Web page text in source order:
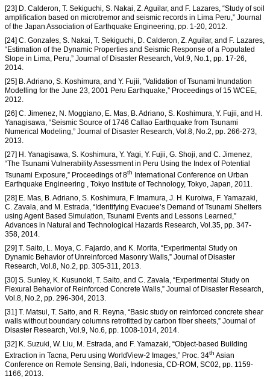
[23] D. Calderon, T. Sekiguchi, S. Nakai, Z. Aguilar, and F. Lazares, “Study of soil
amplification based on microtremor and seismic records in Lima Peru,” Journal
of the Japan Association of Earthquake Engineering, pp. 1-20, 2012.
[24] C. Gonzales, S. Nakai, T. Sekiguchi, D. Calderon, Z. Aguilar, and F. Lazares,
“Estimation of the Dynamic Properties and Seismic Response of a Populated
Slope in Lima, Peru,” Journal of Disaster Research, Vol.9, No.1, pp. 17-26,
2014.
[25] B. Adriano, S. Koshimura, and Y. Fujii, “Validation of Tsunami Inundation
Modelling for the June 23, 2001 Peru Earthquake,” Proceedings of 15 WCEE,
2012.
[26] C. Jimenez, N. Moggiano, E. Mas, B. Adriano, S. Koshimura, Y. Fujii, and H.
Yanagisawa, “Seismic Source of 1746 Callao Earthquake from Tsunami
Numerical Modeling,” Journal of Disaster Research, Vol.8, No.2, pp. 266-273,
2013.
[27] H. Yanagisawa, S. Koshimura, Y. Yagi, Y. Fujii, G. Shoji, and C. Jimenez,
“The Tsunami Vulnerability Assessment in Peru Using the Index of Potential
Tsunami Exposure,” Proceedings of 8th
International Conference on Urban
Earthquake Engineering , Tokyo Institute of Technology, Tokyo, Japan, 2011.
[28] E. Mas, B. Adriano, S. Koshimura, F. Imamura, J. H. Kuroiwa, F. Yamazaki,
C. Zavala, and M. Estrada, “Identifying Evacuee’s Demand of Tsunami Shelters
using Agent Based Simulation, Tsunami Events and Lessons Learned,”
Advances in Natural and Technological Hazards Research, Vol.35, pp. 347-
358, 2014.
[29] T. Saito, L. Moya, C. Fajardo, and K. Morita, “Experimental Study on
Dynamic Behavior of Unreinforced Masonry Walls,” Journal of Disaster
Research, Vol.8, No.2, pp. 305-311, 2013.
[30] S. Sunley, K. Kusunoki, T. Saito, and C. Zavala, “Experimental Study on
Flexural Behavior of Reinforced Concrete Walls,” Journal of Disaster Research,
Vol.8, No.2, pp. 296-304, 2013.
[31] T. Matsui, T. Saito, and R. Reyna, “Basic study on reinforced concrete shear
walls without boundary columns retrofitted by carbon fiber sheets,” Journal of
Disaster Research, Vol.9, No.6, pp. 1008-1014, 2014.
[32] K. Suzuki, W. Liu, M. Estrada, and F. Yamazaki, “Object-based Building
Extraction in Tacna, Peru using WorldView-2 Images,” Proc. 34th Asian
Conference on Remote Sensing, Bali, Indonesia, CD-ROM, SC02, pp. 1159-
1166, 2013.